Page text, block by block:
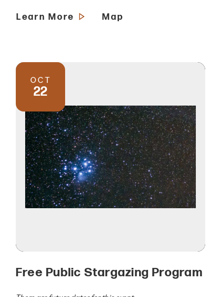
Learn More Map
OCT
22
Free Public Stargazing Program